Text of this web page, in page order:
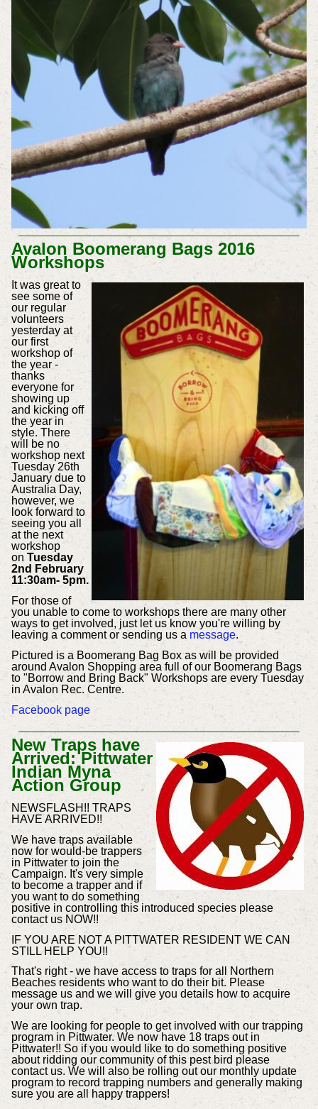
Avalon Boomerang Bags 2016
Workshops
It was great to
see some of
our regular
volunteers
yesterday at
our first
workshop of
the year -
thanks
everyone for
showing up
and kicking off
the year in
style. There
will be no
workshop next
Tuesday 26th
January due to
Australia Day,
however, we
look forward to
seeing you all
at the next
workshop
on Tuesday
2nd February
11:30am- 5pm.
For those of
you unable to come to workshops there are many other
ways to get involved, just let us know you're willing by
leaving a comment or sending us a message.
Pictured is a Boomerang Bag Box as will be provided
around Avalon Shopping area full of our Boomerang Bags
to "Borrow and Bring Back" Workshops are every Tuesday
in Avalon Rec. Centre.
Facebook page
New Traps have
Arrived: Pittwater
Indian Myna
Action Group
NEWSFLASH!! TRAPS
HAVE ARRIVED!!
We have traps available
now for would-be trappers
in Pittwater to join the
Campaign. It's very simple
to become a trapper and if
you want to do something
positive in controlling this introduced species please
contact us NOW!!
IF YOU ARE NOT A PITTWATER RESIDENT WE CAN
STILL HELP YOU!!
That's right - we have access to traps for all Northern
Beaches residents who want to do their bit. Please
message us and we will give you details how to acquire
your own trap.
We are looking for people to get involved with our trapping
program in Pittwater. We now have 18 traps out in
Pittwater!! So if you would like to do something positive
about ridding our community of this pest bird please
contact us. We will also be rolling out our monthly update
program to record trapping numbers and generally making
sure you are all happy trappers!